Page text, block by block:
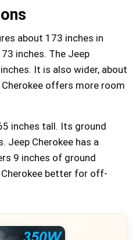
about 173 inches in
inches. The Jeep
It is also wider, about
offers more room
inches tall. Its ground
Jeep Cherokee has a
9 inches of ground
better for off-